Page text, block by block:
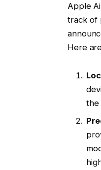
Apple
track of
Here
the